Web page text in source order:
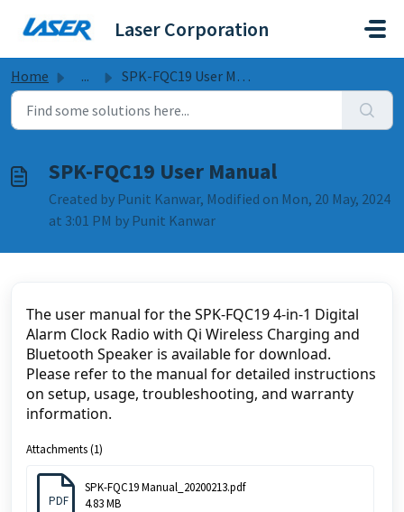
Laser Corporation
Home ... SPK-FQC19 User Manual
SPK-FQC19 User Manual
Created by Punit Kanwar, Modified on Mon, 20 May, 2024
at 3:01 PM by Punit Kanwar
The user manual for the SPK-FQC19 4-in-1 Digital
Alarm Clock Radio with Qi Wireless Charging and
Bluetooth Speaker is available for download.
Please refer to the manual for detailed instructions
on setup, usage, troubleshooting, and warranty
information.
Attachments (1)
PDF
SPK-FQC19 Manual_20200213.pdf
4.83 MB